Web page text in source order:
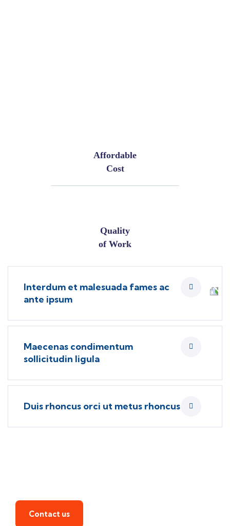
Affordable
Cost
Quality
of Work
Interdum et malesuada fames ac
ante ipsum
Maecenas condimentum
sollicitudin ligula
Duis rhoncus orci ut metus rhoncus
Contact us